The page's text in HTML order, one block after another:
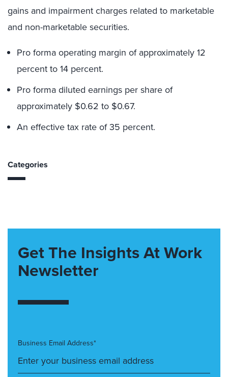
gains and impairment charges related to marketable
and non-marketable securities.
Pro forma operating margin of approximately 12
percent to 14 percent.
Pro forma diluted earnings per share of
approximately $0.62 to $0.67.
An effective tax rate of 35 percent.
Categories
Get The Insights At Work
Newsletter
Business Email Address*